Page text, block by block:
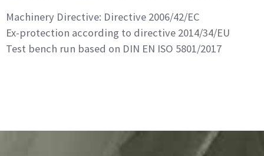
Machinery Directive: Directive 2006/42/EC
Ex-protection according to directive 2014/34/EU
Test bench run based on DIN EN ISO 5801/2017